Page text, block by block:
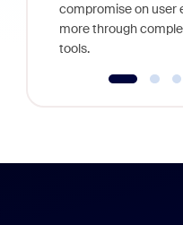
compromise on user
more through
tools.